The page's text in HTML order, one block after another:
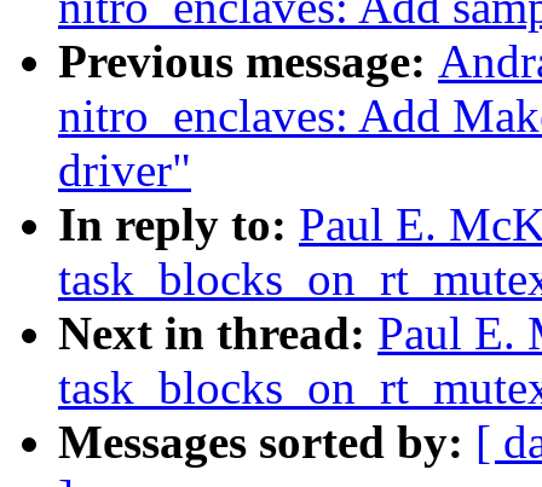
Previous message:
nitro_enclaves: Add
driver"
In reply to: Paul E.
Next in thread: Paul E.
Messages sorted by: [